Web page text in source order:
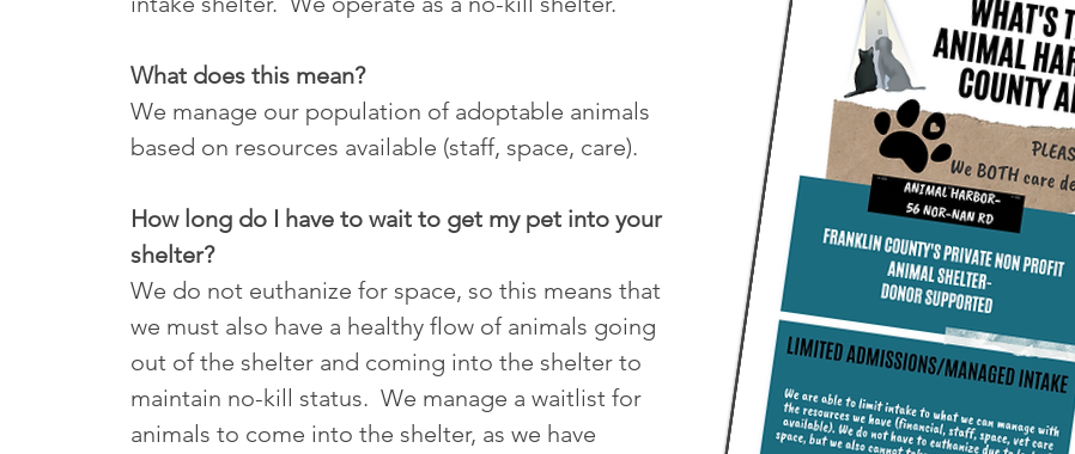
What does this mean?
We manage our population of adoptable animals
based on resources available (staff, space, care).
How long do I have to wait to get my pet into your
shelter?
We do not euthanize for space, so this means that
we must also have a healthy flow of animals going
out of the shelter and coming into the shelter to
maintain no-kill status. We manage a waitlist for
animals to come into the shelter, as we have